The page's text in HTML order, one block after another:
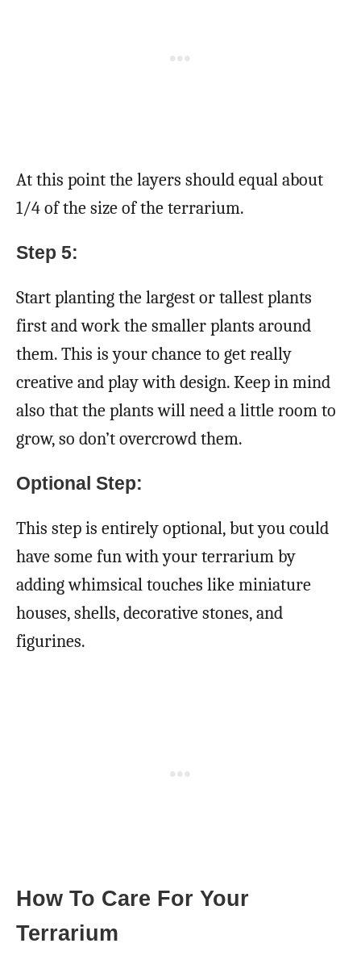
At this point the layers should equal about
1/4 of the size of the terrarium.
Step 5:
Start planting the largest or tallest plants
first and work the smaller plants around
them. This is your chance to get really
creative and play with design. Keep in mind
also that the plants will need a little room to
grow, so don’t overcrowd them.
Optional Step:
This step is entirely optional, but you could
have some fun with your terrarium by
adding whimsical touches like miniature
houses, shells, decorative stones, and
figurines.
How To Care For Your
Terrarium